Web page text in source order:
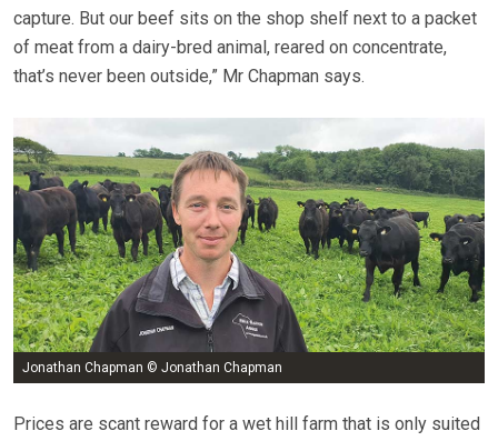
capture. But our beef sits on the shop shelf next to a packet
of meat from a dairy-bred animal, reared on concentrate,
that’s never been outside,” Mr Chapman says.
Jonathan Chapman © Jonathan Chapman
Prices are scant reward for a wet hill farm that is only suited